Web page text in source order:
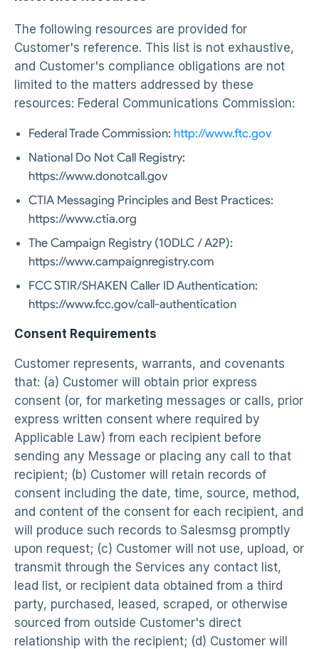
The following resources are provided for
Customer's reference. This list is not exhaustive,
and Customer's compliance obligations are not
limited to the matters addressed by these
resources: Federal Communications Commission:
Federal Trade Commission: http://www.ftc.gov
National Do Not Call Registry:
https://www.donotcall.gov
CTIA Messaging Principles and Best Practices:
https://www.ctia.org
The Campaign Registry (10DLC / A2P):
https://www.campaignregistry.com
FCC STIR/SHAKEN Caller ID Authentication:
https://www.fcc.gov/call-authentication
Consent Requirements
Customer represents, warrants, and covenants
that: (a) Customer will obtain prior express
consent (or, for marketing messages or calls, prior
express written consent where required by
Applicable Law) from each recipient before
sending any Message or placing any call to that
recipient; (b) Customer will retain records of
consent including the date, time, source, method,
and content of the consent for each recipient, and
will produce such records to Salesmsg promptly
upon request; (c) Customer will not use, upload, or
transmit through the Services any contact list,
lead list, or recipient data obtained from a third
party, purchased, leased, scraped, or otherwise
sourced from outside Customer's direct
relationship with the recipient; (d) Customer will